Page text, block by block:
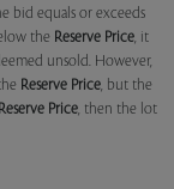
bid equals or exceeds
the Reserve Price, it
unsold. However,
Reserve Price, but the
Reserve Price, then the lot